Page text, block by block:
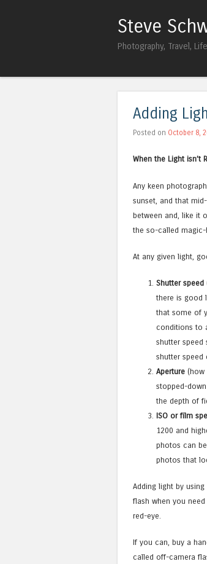
Steve
Photography, Travel, Life
Adding
Posted on October 8,
When the Light
Any keen
sunset, and that
between and, like it
the so-called magic-
At any given light,
Shutter speed
there is good
that some of
conditions to
shutter speed
shutter speed
Aperture
stopped-
the depth of
ISO or film
1200 and
photos can
photos that
Adding light by
flash when you
red-eye.
If you can, buy a
called off-camera